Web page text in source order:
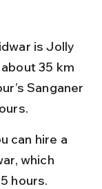
is Jolly
35 km
Sanganer
can hire a
which
hours.